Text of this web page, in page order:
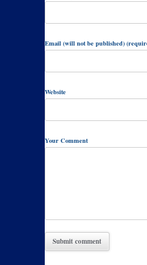
Email (will not be published)
Website
Your Comment